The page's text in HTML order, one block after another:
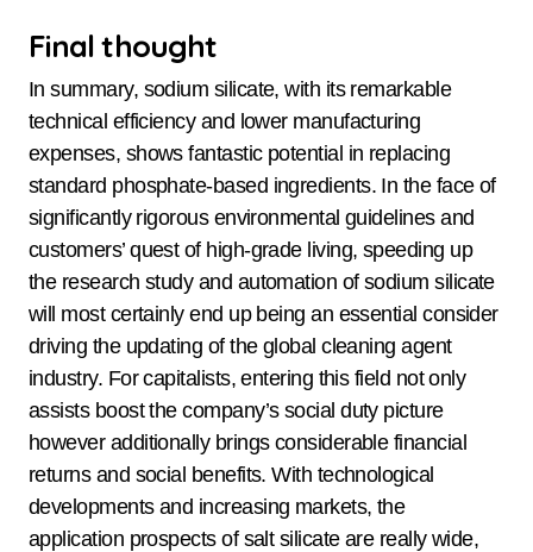
Final thought
In summary, sodium silicate, with its remarkable
technical efficiency and lower manufacturing
expenses, shows fantastic potential in replacing
standard phosphate-based ingredients. In the face of
significantly rigorous environmental guidelines and
customers’ quest of high-grade living, speeding up
the research study and automation of sodium silicate
will most certainly end up being an essential consider
driving the updating of the global cleaning agent
industry. For capitalists, entering this field not only
assists boost the company’s social duty picture
however additionally brings considerable financial
returns and social benefits. With technological
developments and increasing markets, the
application prospects of salt silicate are really wide,